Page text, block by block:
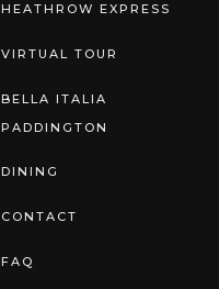
HEATHROW EXPRESS
VIRTUAL TOUR
BELLA ITALIA
PADDINGTON
DINING
CONTACT
FAQ